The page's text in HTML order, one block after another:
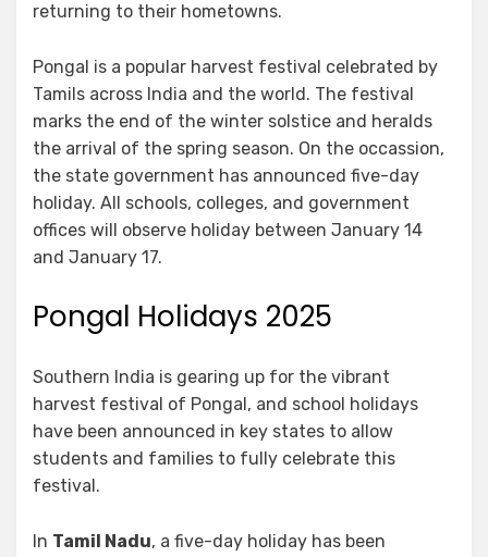
returning to their hometowns.
Pongal is a popular harvest festival celebrated by
Tamils across India and the world. The festival
marks the end of the winter solstice and heralds
the arrival of the spring season. On the occassion,
the state government has announced five-day
holiday. All schools, colleges, and government
offices will observe holiday between January 14
and January 17.
Pongal Holidays 2025
Southern India is gearing up for the vibrant
harvest festival of Pongal, and school holidays
have been announced in key states to allow
students and families to fully celebrate this
festival.
In Tamil Nadu, a five-day holiday has been